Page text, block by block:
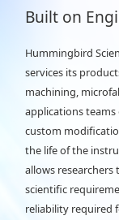
Built on
Hummingbird
services its
machining,
applications
custom
the life of the
allows
scientific
reliability required